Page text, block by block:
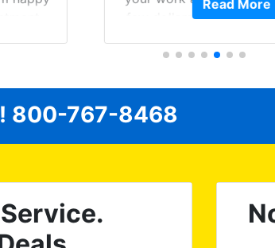
few dollars. Tint looked great
have the 3M protective bra
I dropped it off, I flagged a
issue on the front windows
World is great to work with
discuss options and they
great, as you can see
Read More
800-767-8468